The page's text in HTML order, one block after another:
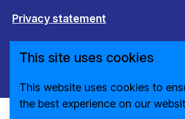
Privacy statement
This site uses cookies
This website uses cookies to
the best experience on our